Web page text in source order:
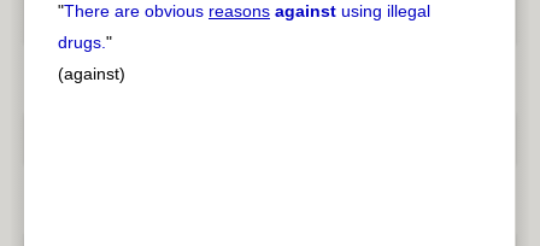
"There are obvious reasons against using illegal
drugs."
(against)